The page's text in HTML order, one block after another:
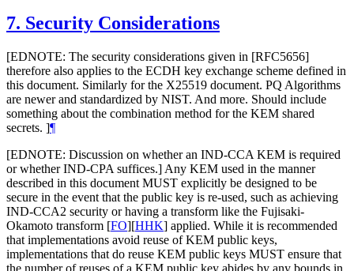
7. Security Considerations
[EDNOTE: The security considerations given in [RFC5656]
therefore also applies to the ECDH key exchange scheme defined in
this document. Similarly for the X25519 document. PQ Algorithms
are newer and standardized by NIST. And more. Should include
something about the combination method for the KEM shared
secrets. ]¶
[EDNOTE: Discussion on whether an IND-CCA KEM is required
or whether IND-CPA suffices.] Any KEM used in the manner
described in this document MUST explicitly be designed to be
secure in the event that the public key is re-used, such as achieving
IND-CCA2 security or having a transform like the Fujisaki-
Okamoto transform [FO][HHK] applied. While it is recommended
that implementations avoid reuse of KEM public keys,
implementations that do reuse KEM public keys MUST ensure that
the number of reuses of a KEM public key abides by any bounds in